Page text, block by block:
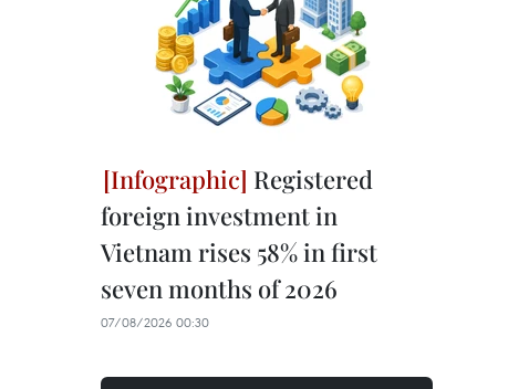
Registered
foreign investment in
Vietnam rises 58% in first
seven months of 2026
07/08/2026 00:30